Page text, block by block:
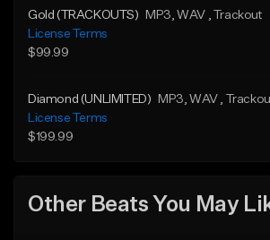
Gold (TRACKOUTS) MP3 , WAV
, Trackout
License Terms
$99.99
Diamond (UNLIMITED) MP3 , WAV
,
License Terms
$199.99
Other Beats You May